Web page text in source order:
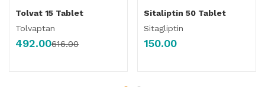
Tolvat 15 Tablet
Tolvaptan
492.00616.00
Sitaliptin 50 Tablet
Sitagliptin
150.00